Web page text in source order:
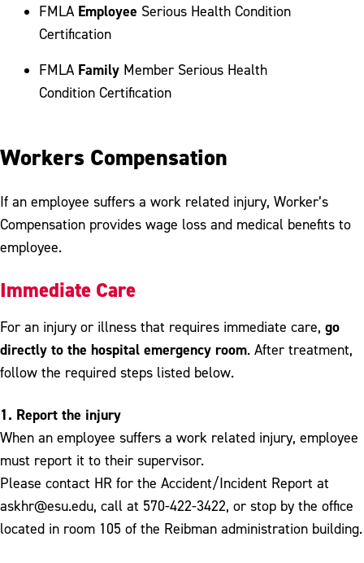
FMLA Employee Serious Health Condition
Certification
FMLA Family Member Serious Health
Condition Certification
Workers Compensation
If an employee suffers a work related injury, Worker’s
Compensation provides wage loss and medical benefits to
employee.
Immediate Care
For an injury or illness that requires immediate care, go
directly to the hospital emergency room. After treatment,
follow the required steps listed below.
1. Report the injury
When an employee suffers a work related injury, employee
must report it to their supervisor.
Please contact HR for the Accident/Incident Report at
askhr@esu.edu, call at 570-422-3422, or stop by the office
located in room 105 of the Reibman administration building.